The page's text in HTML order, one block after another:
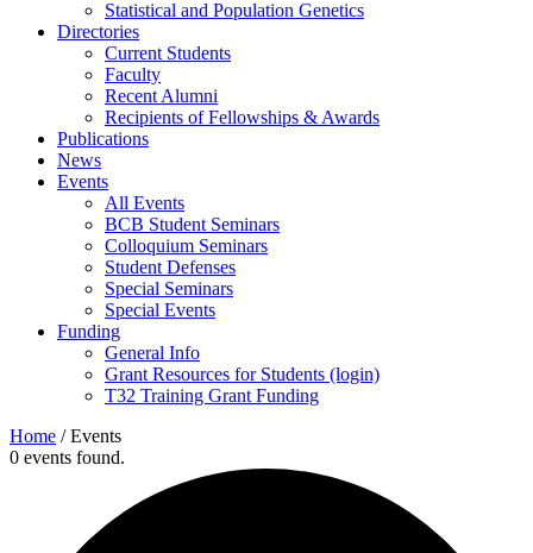
Statistical and Population Genetics
Directories
Current Students
Faculty
Recent Alumni
Recipients of Fellowships & Awards
Publications
News
Events
All Events
BCB Student Seminars
Colloquium Seminars
Student Defenses
Special Seminars
Special Events
Funding
General Info
Grant Resources for Students (login)
T32 Training Grant Funding
Home /Events
0 events found.